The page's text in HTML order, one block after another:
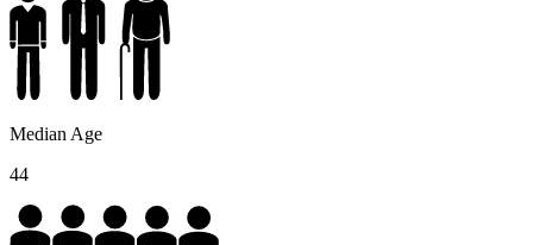
Median Age
44